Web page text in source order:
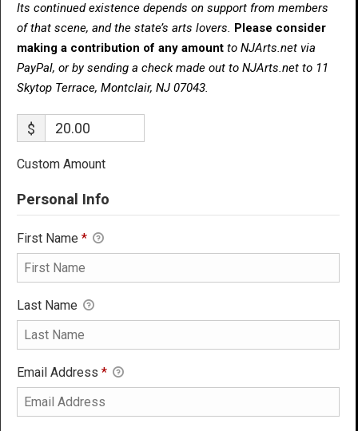
Its continued existence depends on support from members
of that scene, and the state’s arts lovers. Please consider
making a contribution of any amount to NJArts.net via
PayPal, or by sending a check made out to NJArts.net to 11
Skytop Terrace, Montclair, NJ 07043.
$
Custom Amount
Personal Info
First Name *
Last Name
Email Address *